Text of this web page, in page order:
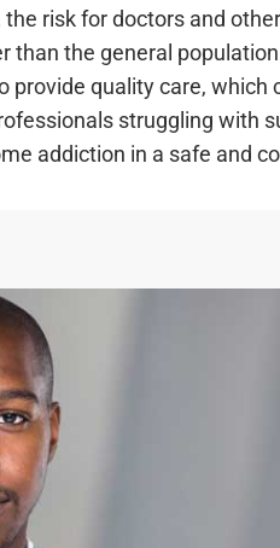
risk for doctors and
than the general
provide quality care,
struggling with
addiction in a safe and